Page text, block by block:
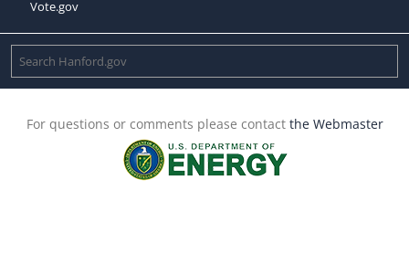
Vote.gov
For questions or comments please contact the Webmaster